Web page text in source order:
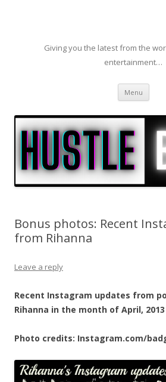
Giving you the latest from the
entertainment…
Menu
Bonus photos: Recent
from Rihanna
Leave a reply
Recent Instagram updates from
Rihanna in the month of April, 2013
Photo credits: Instagram.com/